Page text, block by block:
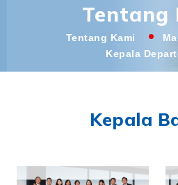
Tentang
Tentang Kami
Kepala
Kepala